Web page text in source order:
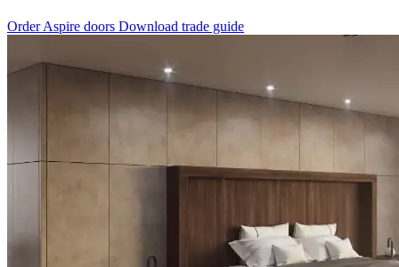
Order Aspire doors Download trade guide